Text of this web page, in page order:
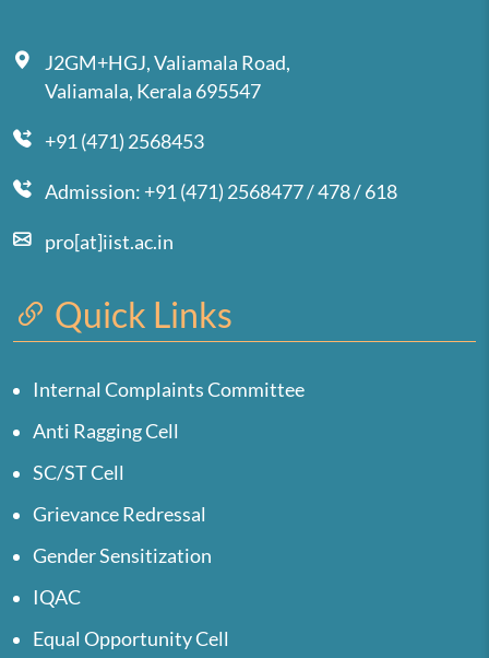
J2GM+HGJ, Valiamala Road,
Valiamala, Kerala 695547
+91 (471) 2568453
Admission: +91 (471) 2568477 / 478 / 618
pro[at]iist.ac.in
Quick Links
Internal Complaints Committee
Anti Ragging Cell
SC/ST Cell
Grievance Redressal
Gender Sensitization
IQAC
Equal Opportunity Cell